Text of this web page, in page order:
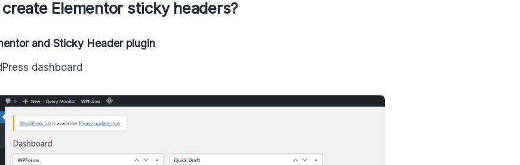
Elementor sticky headers?
and Sticky Header plugin
dashboard